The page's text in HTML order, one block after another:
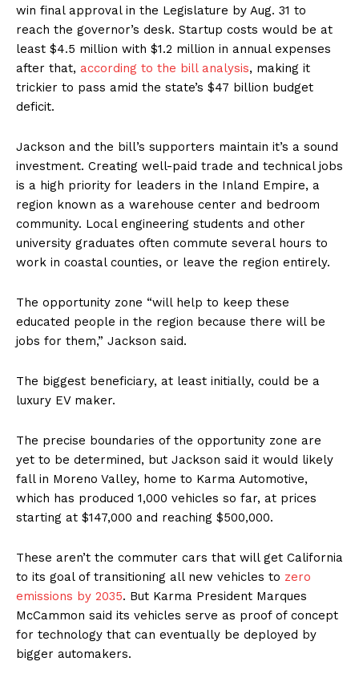
win final approval in the Legislature by Aug. 31 to
reach the governor’s desk. Startup costs would be at
least $4.5 million with $1.2 million in annual expenses
after that, according to the bill analysis, making it
trickier to pass amid the state’s $47 billion budget
deficit.
Jackson and the bill’s supporters maintain it’s a sound
investment. Creating well-paid trade and technical jobs
is a high priority for leaders in the Inland Empire, a
region known as a warehouse center and bedroom
community. Local engineering students and other
university graduates often commute several hours to
work in coastal counties, or leave the region entirely.
The opportunity zone “will help to keep these
educated people in the region because there will be
jobs for them,” Jackson said.
The biggest beneficiary, at least initially, could be a
luxury EV maker.
The precise boundaries of the opportunity zone are
yet to be determined, but Jackson said it would likely
fall in Moreno Valley, home to Karma Automotive,
which has produced 1,000 vehicles so far, at prices
starting at $147,000 and reaching $500,000.
These aren’t the commuter cars that will get California
to its goal of transitioning all new vehicles to zero
emissions by 2035. But Karma President Marques
McCammon said its vehicles serve as proof of concept
for technology that can eventually be deployed by
bigger automakers.